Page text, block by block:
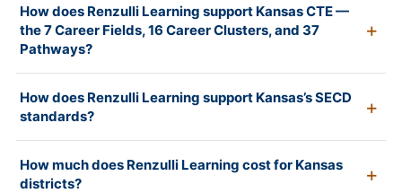
How does Renzulli Learning support Kansas CTE —
the 7 Career Fields, 16 Career Clusters, and 37
Pathways?
How does Renzulli Learning support Kansas’s SECD
standards?
How much does Renzulli Learning cost for Kansas
districts?